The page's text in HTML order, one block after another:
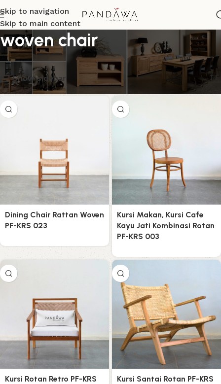
Skip to navigation
Skip to main content
woven chair
Menampilkan semua 11 hasil
Show sidebar
Dining Chair Rattan Woven
PF-KRS 023
Kursi Makan, Kursi Cafe
Kayu Jati Kombinasi Rotan
PF-KRS 003
Kursi Rotan Retro PF-KRS
Kursi Santai Rotan PF-KRS